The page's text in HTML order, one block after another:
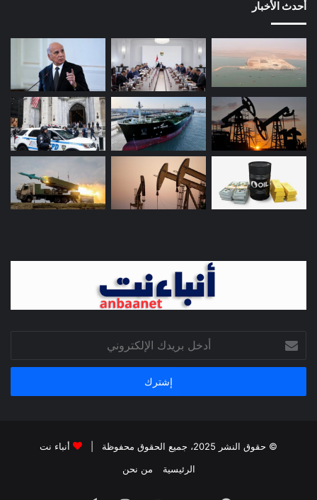
أحدث الأخبار
بريدك
الإلكتروني
© حقوق النشر 2025، جميع الحقوق محفوظة |
أنباء نت
الرئيسية
من نحن